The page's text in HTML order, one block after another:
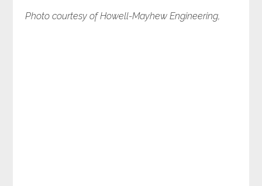
Photo courtesy of Howell-Mayhew Engineering,